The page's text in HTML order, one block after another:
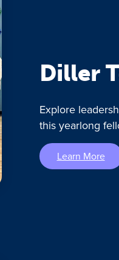
Diller
Explore
this yearlong
Learn More